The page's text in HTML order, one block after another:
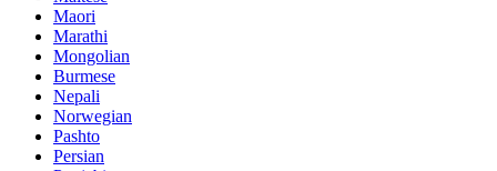
Maori
Marathi
Mongolian
Burmese
Nepali
Norwegian
Pashto
Persian